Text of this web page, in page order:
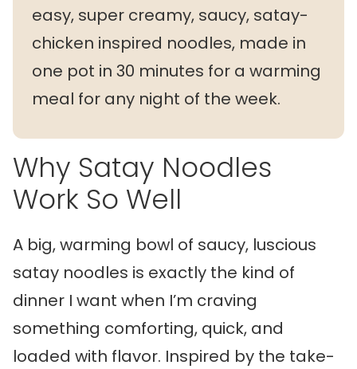
easy, super creamy, saucy, satay-
chicken inspired noodles, made in
one pot in 30 minutes for a warming
meal for any night of the week.
Why Satay Noodles
Work So Well
A big, warming bowl of saucy, luscious
satay noodles is exactly the kind of
dinner I want when I’m craving
something comforting, quick, and
loaded with flavor. Inspired by the take-